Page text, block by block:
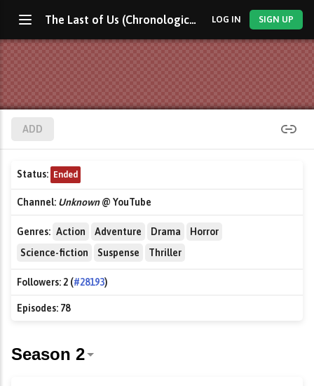
The Last of Us (Chronological) LOG IN SIGN UP
ADD
Status: Ended
Channel: Unknown@ YouTube
Genres: Action Adventure Drama
Horror
Science-fiction
Suspense Thriller
Followers:2 (#28193)
Episodes: 78